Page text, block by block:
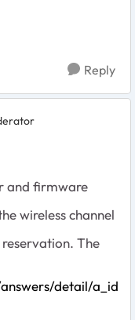
Reply
and firmware
wireless channel
reservation. The
detail/a_id